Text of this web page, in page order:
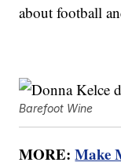
about football
Barefoot Wine
MORE:Make